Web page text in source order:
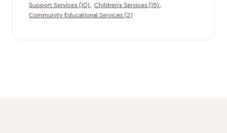
Support Services (10)
Children's Services (15)
Community Educational Services (2)